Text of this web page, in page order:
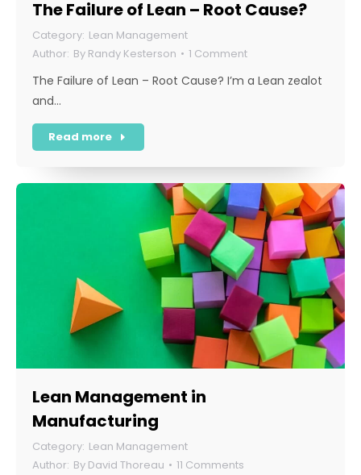
The Failure of Lean – Root Cause?
Lean Management
By Randy Kesterson 1 Comment
The Failure of Lean – Root Cause? I’m a Lean zealot
and…
Read more
Lean Management in
Manufacturing
Lean Management
By David Thoreau 11 Comments